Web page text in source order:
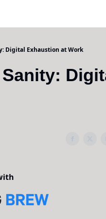
Digital Exhaustion at Work